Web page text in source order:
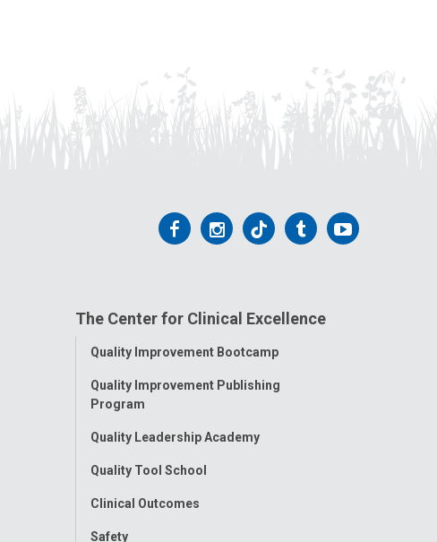
Follow
Facebook
Follow
Instagram
Follow
Tiktok
Follow
Tumblr
Follow
The Center for Clinical Excellence
Toggle
Quality Improvement Bootcamp
Quality Improvement Publishing
Program
Quality Leadership Academy
Quality Tool School
Clinical Outcomes
Safety